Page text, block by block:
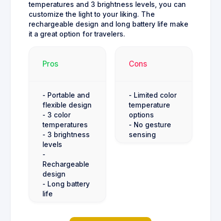
temperatures and 3 brightness levels, you can
customize the light to your liking. The
rechargeable design and long battery life make
it a great option for travelers.
Pros
- Portable and
flexible design
- 3 color
temperatures
- 3 brightness
levels
-
Rechargeable
design
- Long battery
life
Cons
- Limited color
temperature
options
- No gesture
sensing